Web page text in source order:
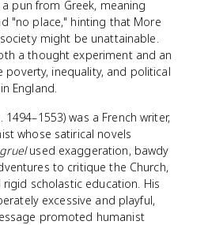
pun from Greek, meaning
"no place," hinting that More
might be unattainable.
a thought experiment and an
poverty, inequality, and political
England.
1494–1553) was a French writer,
whose satirical novels
used exaggeration, bawdy
to critique the Church,
scholastic education. His
excessive and playful,
promoted humanist